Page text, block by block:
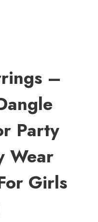
–
Party
Wear
Girls